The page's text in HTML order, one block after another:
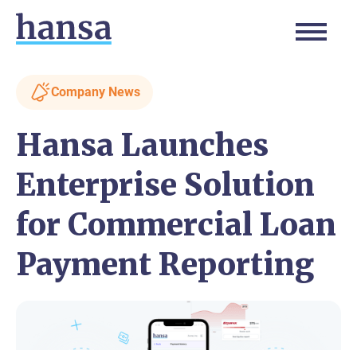
Company News
Hansa Launches
Enterprise Solution
for Commercial Loan
Payment Reporting